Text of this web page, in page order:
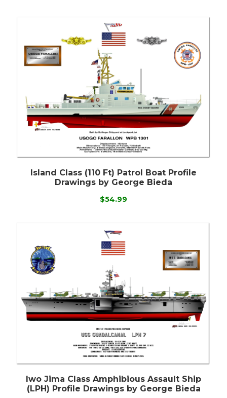
Island Class (110 Ft) Patrol Boat Profile
Drawings by George Bieda
$54.99
Iwo Jima Class Amphibious Assault Ship
(LPH) Profile Drawings by George Bieda